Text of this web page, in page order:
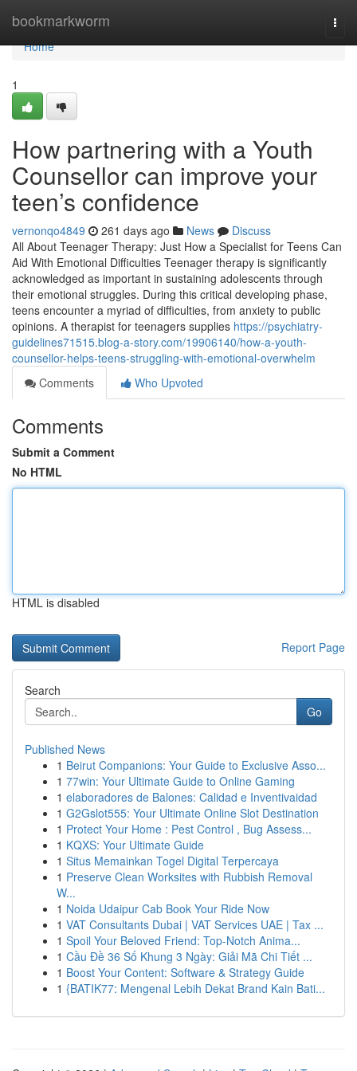
bookmarkworm
Home
Home
1
How partnering with a Youth
Counsellor can improve your
teen’s confidence
vernonqo4849 261 days ago News
Discuss
All About Teenager Therapy: Just How a Specialist for Teens Can
Aid With Emotional Difficulties Teenager therapy is significantly
acknowledged as important in sustaining adolescents through
their emotional struggles. During this critical developing phase,
teens encounter a myriad of difficulties, from anxiety to public
opinions. A therapist for teenagers supplies https://psychiatry-
guidelines71515.blog-a-story.com/19906140/how-a-youth-
counsellor-helps-teens-struggling-with-emotional-overwhelm
Comments
Who Upvoted
Comments
Submit a Comment
No HTML
HTML is disabled
Report Page
Search
Go
Published News
1 Beirut Companions: Your Guide to Exclusive Asso...
1 77win: Your Ultimate Guide to Online Gaming
1 elaboradores de Balones: Calidad e Inventivaidad
1 G2Gslot555: Your Ultimate Online Slot Destination
1 Protect Your Home : Pest Control , Bug Assess...
1 KQXS: Your Ultimate Guide
1 Situs Memainkan Togel Digital Terpercaya
1 Preserve Clean Worksites with Rubbish Removal
W...
1 Noida Udaipur Cab Book Your Ride Now
1 VAT Consultants Dubai | VAT Services UAE | Tax ...
1 Spoil Your Beloved Friend: Top-Notch Anima...
1 Cầu Đề 36 Số Khung 3 Ngày: Giải Mã Chi Tiết ...
1 Boost Your Content: Software & Strategy Guide
1 {BATIK77: Mengenal Lebih Dekat Brand Kain Bati...